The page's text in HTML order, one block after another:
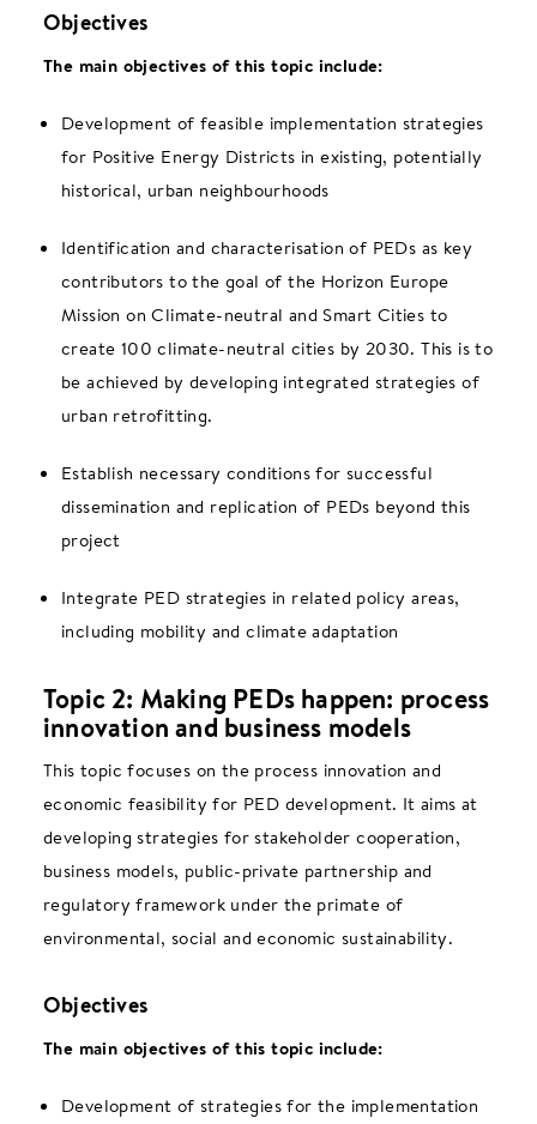
Objectives
The main objectives of this topic include:
Development of feasible implementation strategies
for Positive Energy Districts in existing, potentially
historical, urban neighbourhoods
Identification and characterisation of PEDs as key
contributors to the goal of the Horizon Europe
Mission on Climate-neutral and Smart Cities to
create 100 climate-neutral cities by 2030. This is to
be achieved by developing integrated strategies of
urban retrofitting.
Establish necessary conditions for successful
dissemination and replication of PEDs beyond this
project
Integrate PED strategies in related policy areas,
including mobility and climate adaptation
Topic 2: Making PEDs happen: process
innovation and business models
This topic focuses on the process innovation and
economic feasibility for PED development. It aims at
developing strategies for stakeholder cooperation,
business models, public-private partnership and
regulatory framework under the primate of
environmental, social and economic sustainability.
Objectives
The main objectives of this topic include:
Development of strategies for the implementation